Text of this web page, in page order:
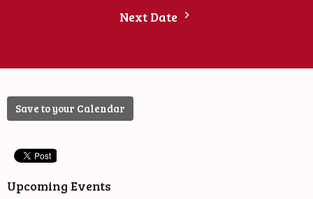
Next Date
Save to your Calendar
Upcoming Events